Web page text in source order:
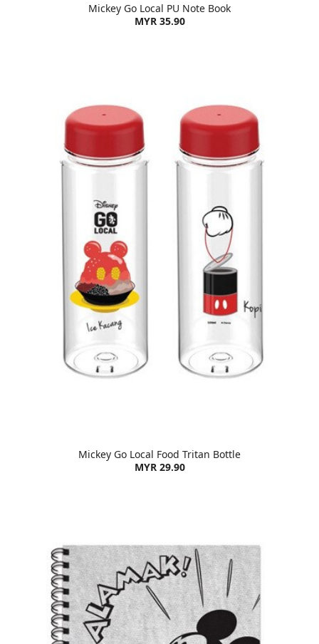
Mickey Go Local PU Note Book
MYR 35.90
Mickey Go Local Food Tritan Bottle
MYR 29.90